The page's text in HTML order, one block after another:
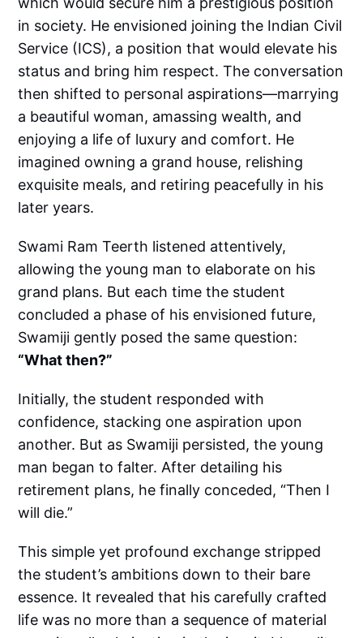
in society. He envisioned joining the Indian Civil
Service (ICS), a position that would elevate his
status and bring him respect. The conversation
then shifted to personal aspirations—marrying
a beautiful woman, amassing wealth, and
enjoying a life of luxury and comfort. He
imagined owning a grand house, relishing
exquisite meals, and retiring peacefully in his
later years.
Swami Ram Teerth listened attentively,
allowing the young man to elaborate on his
grand plans. But each time the student
concluded a phase of his envisioned future,
Swamiji gently posed the same question:
“What then?”
Initially, the student responded with
confidence, stacking one aspiration upon
another. But as Swamiji persisted, the young
man began to falter. After detailing his
retirement plans, he finally conceded, “Then I
will die.”
This simple yet profound exchange stripped
the student’s ambitions down to their bare
essence. It revealed that his carefully crafted
life was no more than a sequence of material